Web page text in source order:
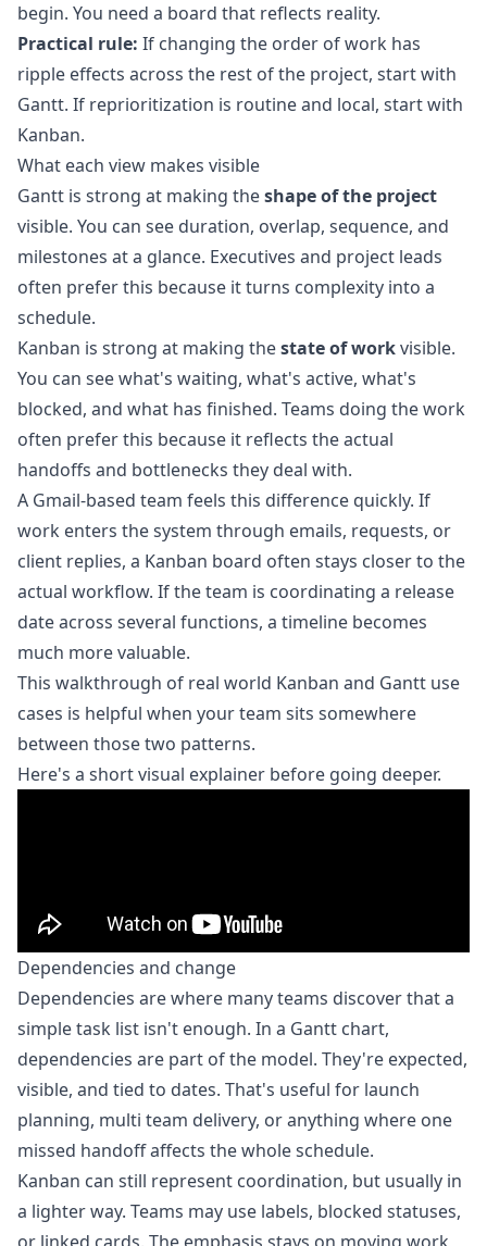
begin. You need a board that reflects reality.
Practical rule: If changing the order of work has
ripple effects across the rest of the project, start with
Gantt. If reprioritization is routine and local, start with
Kanban.
What each view makes visible
Gantt is strong at making theshape of the project
visible. You can see duration, overlap, sequence, and
milestones at a glance. Executives and project leads
often prefer this because it turns complexity into a
schedule.
Kanban is strong at making thestate of workvisible.
You can see what's waiting, what's active, what's
blocked, and what has finished. Teams doing the work
often prefer this because it reflects the actual
handoffs and bottlenecks they deal with.
A Gmail-based team feels this difference quickly. If
work enters the system through emails, requests, or
client replies, a Kanban board often stays closer to the
actual workflow. If the team is coordinating a release
date across several functions, a timeline becomes
much more valuable.
This walkthrough of real world Kanban and Gantt use
cases is helpful when your team sits somewhere
between those two patterns.
Here's a short visual explainer before going deeper.
Dependencies and change
Dependencies are where many teams discover that a
simple task list isn't enough. In a Gantt chart,
dependencies are part of the model. They're expected,
visible, and tied to dates. That's useful for launch
planning, multi team delivery, or anything where one
missed handoff affects the whole schedule.
Kanban can still represent coordination, but usually in
a lighter way. Teams may use labels, blocked statuses,